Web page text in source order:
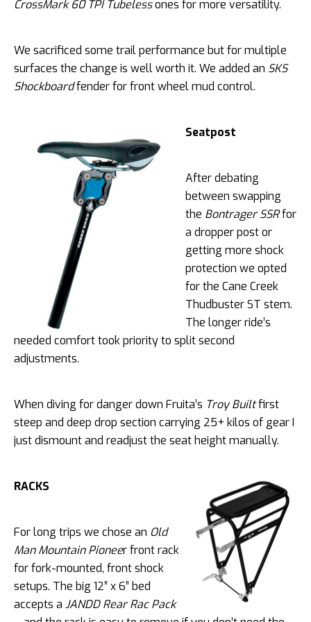
CrossMark 60 TPI Tubelessones for more versatility.
We sacrificed some trail performance but for multiple
surfaces the change is well worth it. We added an SKS
Shockboardfender for front wheel mud control.
Seatpost
After debating
between swapping
the Bontrager SSRfor
a dropper post or
getting more shock
protection we opted
for the Cane Creek
Thudbuster ST stem.
The longer ride’s
needed comfort took priority to split second
adjustments.
When diving for danger down Fruita’s Troy Builtfirst
steep and deep drop section carrying 25+ kilos of gear I
just dismount and readjust the seat height manually.
RACKS
For long trips we chose an Old
Man Mountain Pioneer front rack
for fork-mounted, front shock
setups. The big 12” x 6” bed
accepts a JANDD Rear Rac Pack